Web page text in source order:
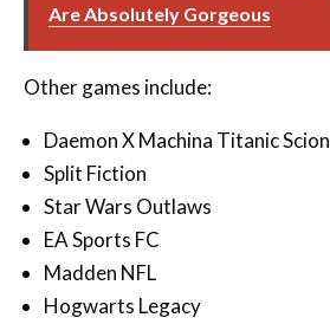
Are Absolutely Gorgeous
Other games include:
Daemon X Machina Titanic Scion
Split Fiction
Star Wars Outlaws
EA Sports FC
Madden NFL
Hogwarts Legacy